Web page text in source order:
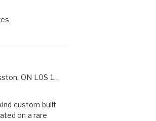
, ON L0S 1R0
custom built
on a rare